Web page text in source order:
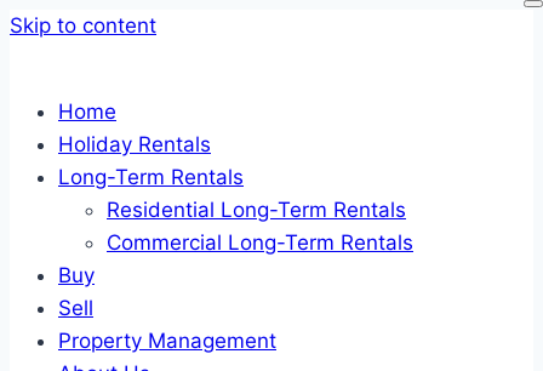
Skip to content
Home
Holiday Rentals
Long-Term Rentals
Residential Long-Term Rentals
Commercial Long-Term Rentals
Buy
Sell
Property Management